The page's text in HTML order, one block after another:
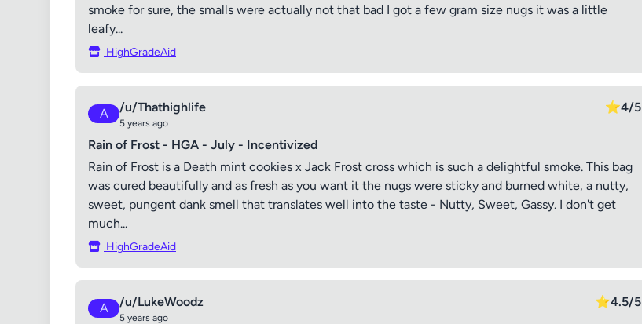
smoke for sure, the smalls were actually not that bad I got a few gram size nugs it was a little
leafy...
HighGradeAid
A /u/Thathighlife
5 years ago
⭐4/5
Rain of Frost - HGA - July - Incentivized
Rain of Frost is a Death mint cookies x Jack Frost cross which is such a delightful smoke. This bag
was cured beautifully and as fresh as you want it the nugs were sticky and burned white, a nutty,
sweet, pungent dank smell that translates well into the taste - Nutty, Sweet, Gassy. I don't get
much...
HighGradeAid
A /u/LukeWoodz
5 years ago
⭐4.5/5